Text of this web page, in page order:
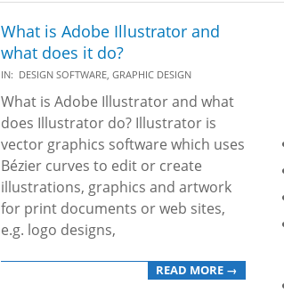
What is Adobe Illustrator and
what does it do?
2019-
11-
25
IN: DESIGN SOFTWARE, GRAPHIC DESIGN
What is Adobe Illustrator and what
does Illustrator do? Illustrator is
vector graphics software which uses
Bézier curves to edit or create
illustrations, graphics and artwork
for print documents or web sites,
e.g. logo designs,
READ MORE →